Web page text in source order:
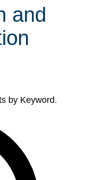
and
by Keyword.